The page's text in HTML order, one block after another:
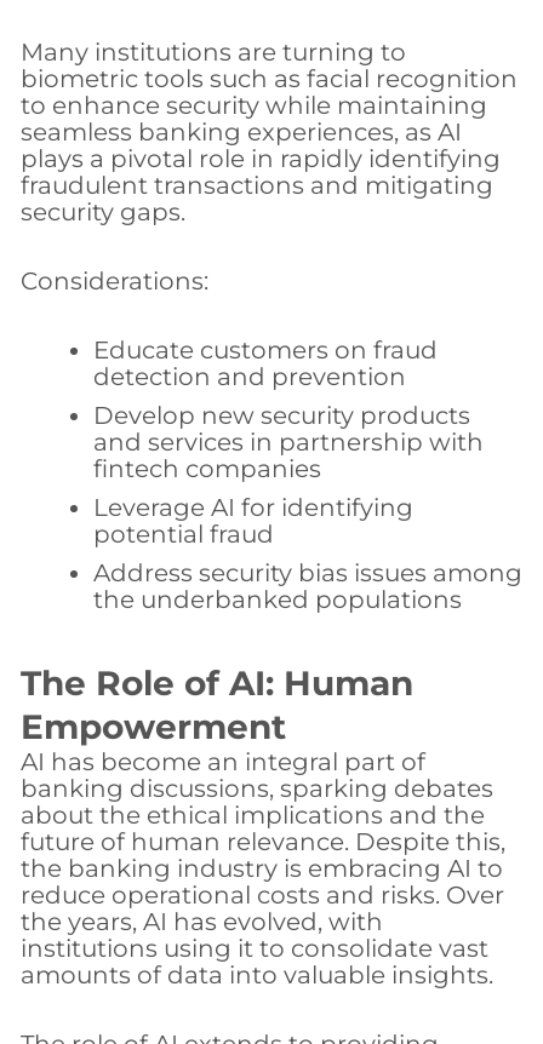
Many institutions are turning to
biometric tools such as facial recognition
to enhance security while maintaining
seamless banking experiences, as AI
plays a pivotal role in rapidly identifying
fraudulent transactions and mitigating
security gaps.
Considerations:
Educate customers on fraud
detection and prevention
Develop new security products
and services in partnership with
fintech companies
Leverage AI for identifying
potential fraud
Address security bias issues among
the underbanked populations
The Role of AI: Human
Empowerment
AI has become an integral part of
banking discussions, sparking debates
about the ethical implications and the
future of human relevance. Despite this,
the banking industry is embracing AI to
reduce operational costs and risks. Over
the years, AI has evolved, with
institutions using it to consolidate vast
amounts of data into valuable insights.